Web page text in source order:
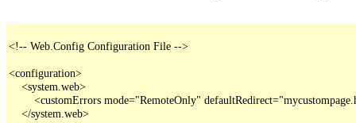
<!-- Web.Config Configuration File -->
<configuration>
    <system.web>
<customErrors mode="RemoteOnly"
    </system.web>